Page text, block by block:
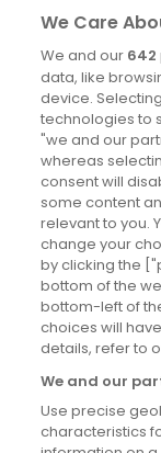
Derry
Dublin
News
Blog
News
Site
Accessibility
Cookies policy
Privacy policy
Terms &
We Care
We and our 642
data, like
device.
technologies to
"we and our
whereas
consent will
some content
relevant to you.
change your
by clicking the
bottom of the
bottom-left of
choices will
details, refer to
We and our
Use precise
characteristics